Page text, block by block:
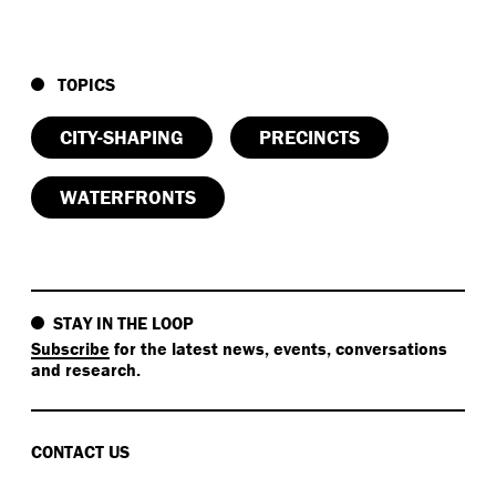
TOPICS
CITY-SHAPING PRECINCTS
WATERFRONTS
STAY IN THE LOOP
Subscribe for the latest news, events, conversations
and research.
CONTACT US